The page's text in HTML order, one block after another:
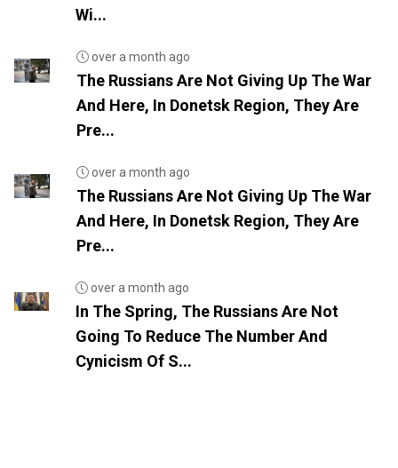
Wi...
over a month ago
The Russians Are Not Giving Up The War
And Here, In Donetsk Region, They Are
Pre...
over a month ago
The Russians Are Not Giving Up The War
And Here, In Donetsk Region, They Are
Pre...
over a month ago
In The Spring, The Russians Are Not
Going To Reduce The Number And
Cynicism Of S...